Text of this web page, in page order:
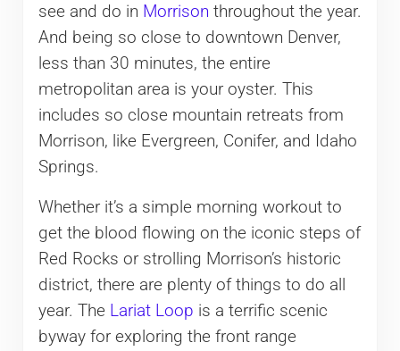
see and do in Morrison throughout the year.
And being so close to downtown Denver,
less than 30 minutes, the entire
metropolitan area is your oyster. This
includes so close mountain retreats from
Morrison, like Evergreen, Conifer, and Idaho
Springs.
Whether it’s a simple morning workout to
get the blood flowing on the iconic steps of
Red Rocks or strolling Morrison’s historic
district, there are plenty of things to do all
year. The Lariat Loop is a terrific scenic
byway for exploring the front range